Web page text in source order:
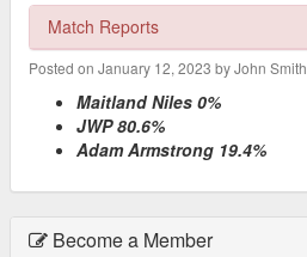
Match Reports
Posted on January 12, 2023 by John Smith
Maitland Niles 0%
JWP 80.6%
Adam Armstrong 19.4%
Become a Member